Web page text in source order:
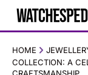
HOME
COLLECTION: A